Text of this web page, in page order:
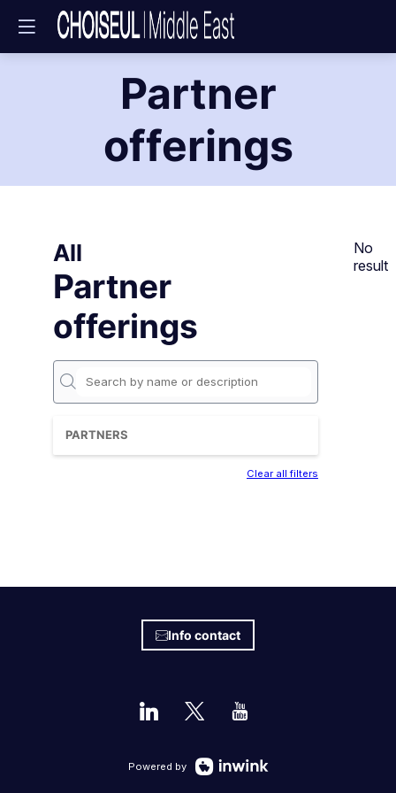
Partner
offerings
All
Partner
offerings
PARTNERS
Clear all filters
No
result
Info contact
Powered by